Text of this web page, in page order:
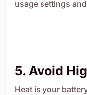
usage settings
5. Avoid
Heat is your